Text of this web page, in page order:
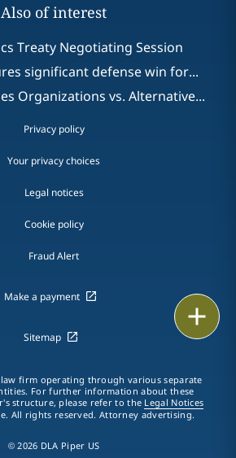
vCard
LinkedIn
Also of interest
Treaty Negotiating Session
significant defense win for...
Organizations vs. Alternative...
Privacy policy
Your privacy choices
Legal notices
Cookie policy
Fraud Alert
Make a payment
Sitemap
law firm operating through various separate
For further information about these
structure, please refer to the Legal Notices
All rights reserved. Attorney advertising.
© 2026 DLA Piper US